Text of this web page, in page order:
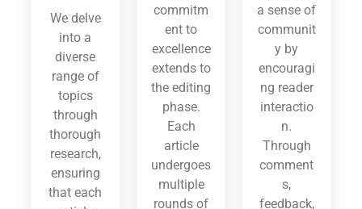
We delve
into a
diverse
range of
topics
through
thorough
research,
ensuring
that each
commitm
ent to
excellence
extends to
the editing
phase.
Each
article
undergoes
multiple
rounds of
a sense of
communit
y by
encouragi
ng reader
interactio
n.
Through
comment
s,
feedback,